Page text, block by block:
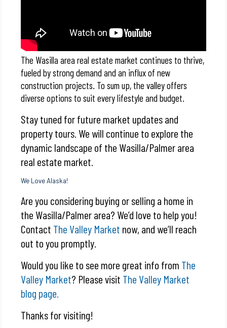
The Wasilla area real estate market continues to thrive,
fueled by strong demand and an influx of new
construction projects. To sum up, the valley offers
diverse options to suit every lifestyle and budget.
Stay tuned for future market updates and
property tours. We will continue to explore the
dynamic landscape of the Wasilla/Palmer area
real estate market.
We Love Alaska!
Are you considering buying or selling a home in
the Wasilla/Palmer area? We’d love to help you!
Contact The Valley Market now, and we’ll reach
out to you promptly.
Would you like to see more great info from The
Valley Market? Please visit The Valley Market
blog page.
Thanks for visiting!